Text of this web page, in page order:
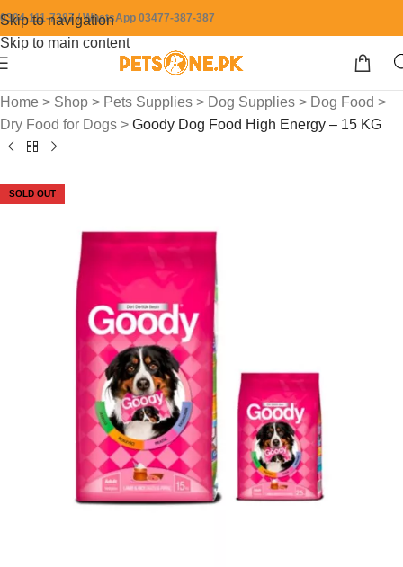
Skip to navigation
Skip to main content
0304-111-7387 / WhatsApp 03477-387-387
Home > Shop > Pets Supplies > Dog Supplies > Dog Food >
Dry Food for Dogs > Goody Dog Food High Energy – 15 KG
SOLD OUT